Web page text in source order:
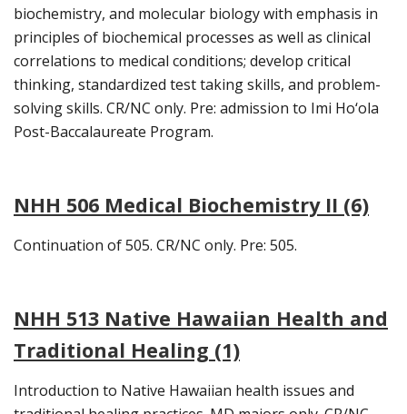
biochemistry, and molecular biology with emphasis in
principles of biochemical processes as well as clinical
correlations to medical conditions; develop critical
thinking, standardized test taking skills, and problem-
solving skills. CR/NC only. Pre: admission to Imi Ho‘ola
Post-Baccalaureate Program.
NHH 506 Medical Biochemistry II (6)
Continuation of 505. CR/NC only. Pre: 505.
NHH 513 Native Hawaiian Health and
Traditional Healing (1)
Introduction to Native Hawaiian health issues and